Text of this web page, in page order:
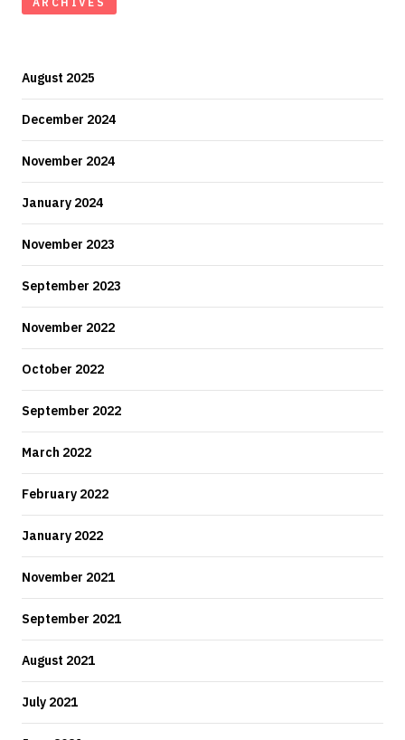
August 2025
December 2024
November 2024
January 2024
November 2023
September 2023
November 2022
October 2022
September 2022
March 2022
February 2022
January 2022
November 2021
September 2021
August 2021
July 2021